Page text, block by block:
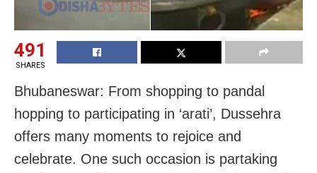
491
SHARES
Bhubaneswar: From shopping to pandal
hopping to participating in ‘arati’, Dussehra
offers many moments to rejoice and
celebrate. One such occasion is partaking